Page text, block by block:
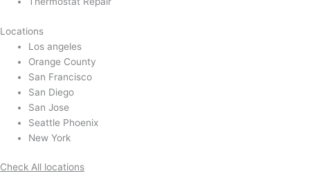
Locations
Los angeles
Orange County
San Francisco
San Diego
San Jose
Seattle Phoenix
New York
Check All locations